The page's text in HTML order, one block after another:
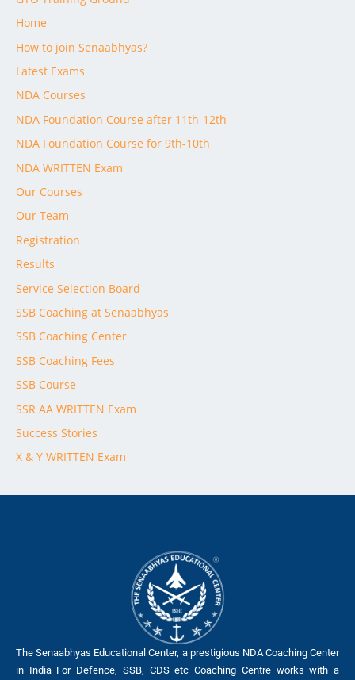
Home
How to join Senaabhyas?
Latest Exams
NDA Courses
NDA Foundation Course after 11th-12th
NDA Foundation Course for 9th-10th
NDA WRITTEN Exam
Our Courses
Our Team
Registration
Results
Service Selection Board
SSB Coaching at Senaabhyas
SSB Coaching Center
SSB Coaching Fees
SSB Course
SSR AA WRITTEN Exam
Success Stories
X & Y WRITTEN Exam
The Senaabhyas Educational Center, a prestigious NDA Coaching Center
in India For Defence, SSB, CDS etc Coaching Centre works with a